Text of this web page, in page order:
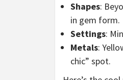
Shapes:
in gem form.
Settings:
Metals:
chic” spot.